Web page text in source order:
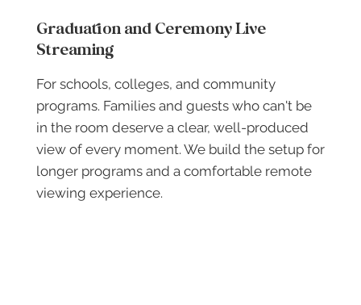
Graduation and Ceremony Live
Streaming
For schools, colleges, and community
programs. Families and guests who can't be
in the room deserve a clear, well-produced
view of every moment. We build the setup for
longer programs and a comfortable remote
viewing experience.